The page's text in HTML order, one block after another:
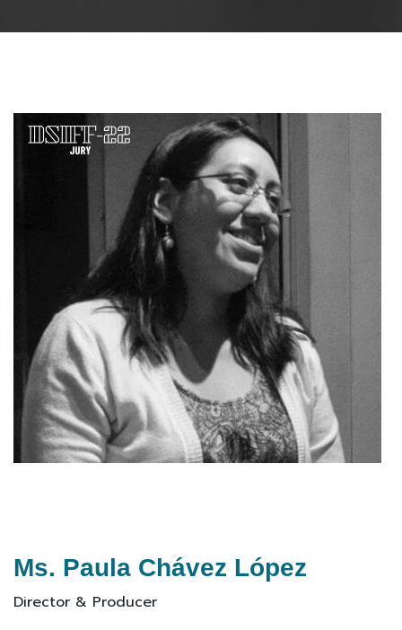
Ms. Paula Chávez López
Director & Producer